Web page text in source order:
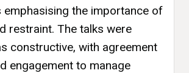
emphasising the importance of
restraint. The talks were
constructive, with agreement
engagement to manage